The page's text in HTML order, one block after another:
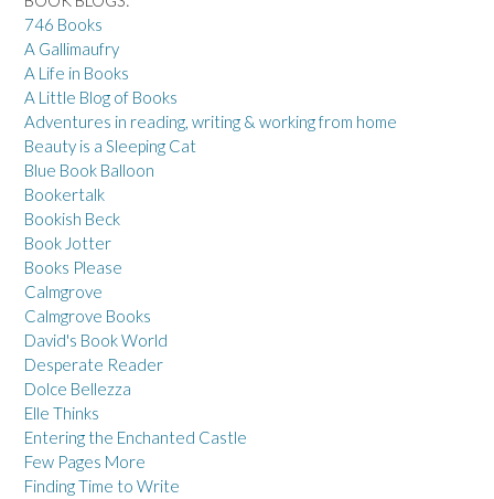
746 Books
A Gallimaufry
A Life in Books
A Little Blog of Books
Adventures in reading, writing & working from home
Beauty is a Sleeping Cat
Blue Book Balloon
Bookertalk
Bookish Beck
Book Jotter
Books Please
Calmgrove
Calmgrove Books
David's Book World
Desperate Reader
Dolce Bellezza
Elle Thinks
Entering the Enchanted Castle
Few Pages More
Finding Time to Write